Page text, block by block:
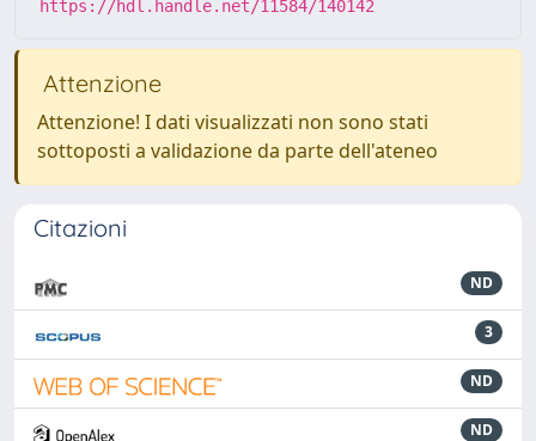
https://hdl.handle.net/11584/140142
Attenzione
Attenzione! I dati visualizzati non sono stati
sottoposti a validazione da parte dell'ateneo
Citazioni
ND
3
ND
ND